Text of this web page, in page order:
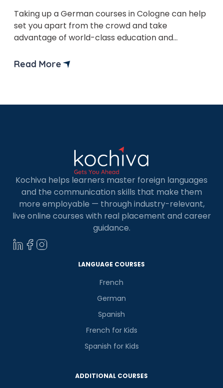
Taking up a German courses in Cologne can help
set you apart from the crowd and take
advantage of world-class education and
widely spoken languages in the world. Recruiters
Read More
Kochiva helps learners master foreign languages
and the communication skills that make them
more employable — through industry-relevant,
live online courses with real placement and career
guidance.
LANGUAGE COURSES
French
German
Spanish
French for Kids
Spanish for Kids
ADDITIONAL COURSES